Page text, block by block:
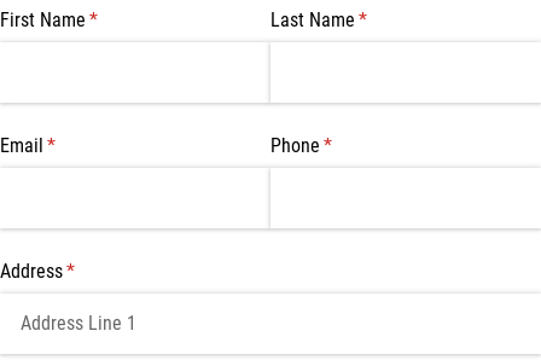
First Name *
(required) Last Name *
(required)
Email *
(required) Phone *
(required)
Address*
(required)